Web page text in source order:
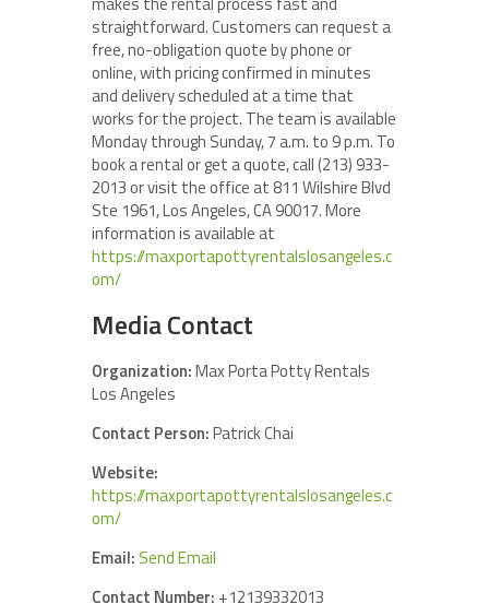
straightforward. Customers can request a
free, no-obligation quote by phone or
online, with pricing confirmed in minutes
and delivery scheduled at a time that
works for the project. The team is available
Monday through Sunday, 7 a.m. to 9 p.m. To
book a rental or get a quote, call (213) 933-
2013 or visit the office at 811 Wilshire Blvd
Ste 1961, Los Angeles, CA 90017. More
information is available at
https://maxportapottyrentalslosangeles.c
om/
Media Contact
Organization:Max Porta Potty Rentals
Los Angeles
Contact Person:Patrick Chai
Website:
https://maxportapottyrentalslosangeles.c
om/
Email: Send Email
Contact Number: +12139332013